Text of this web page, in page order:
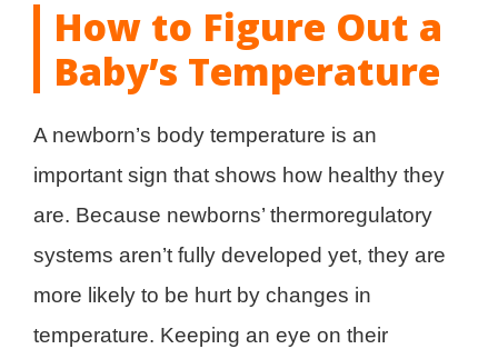
How to Figure Out a
Baby’s Temperature
A newborn’s body temperature is an
important sign that shows how healthy they
are. Because newborns’ thermoregulatory
systems aren’t fully developed yet, they are
more likely to be hurt by changes in
temperature. Keeping an eye on their